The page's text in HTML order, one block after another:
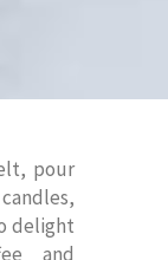
pour
delight
and